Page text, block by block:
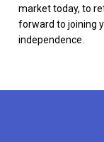
market today, to
forward to joining
independence.